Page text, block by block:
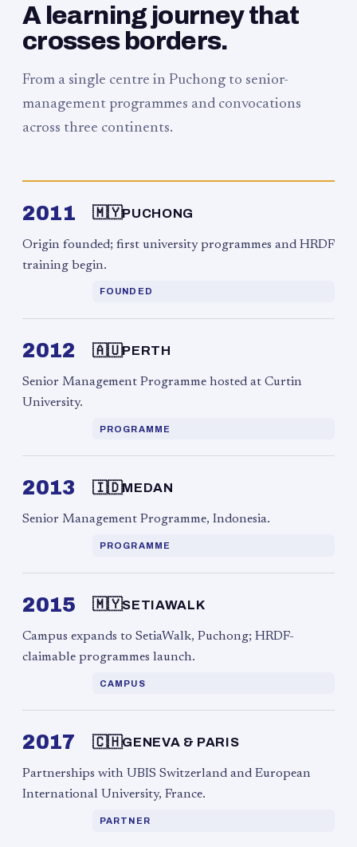
A learning journey that
crosses borders.
From a single centre in Puchong to senior-
management programmes and convocations
across three continents.
2011 🇲🇾PUCHONG
Origin founded; first university programmes and HRDF
training begin.
FOUNDED
2012 🇦🇺PERTH
Senior Management Programme hosted at Curtin
University.
PROGRAMME
2013 🇮🇩MEDAN
Senior Management Programme, Indonesia.
PROGRAMME
2015 🇲🇾SETIAWALK
Campus expands to SetiaWalk, Puchong; HRDF-
claimable programmes launch.
CAMPUS
2017 🇨🇭GENEVA & PARIS
Partnerships with UBIS Switzerland and European
International University, France.
PARTNER